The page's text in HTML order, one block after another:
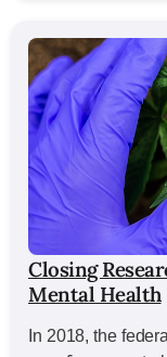
Closing
Mental Health
In 2018, the